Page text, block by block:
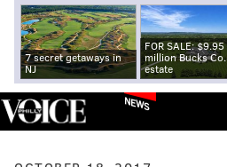
7 secret getaways in
NJ
FOR SALE: $9.95
million Bucks Co.
estate
NEWS